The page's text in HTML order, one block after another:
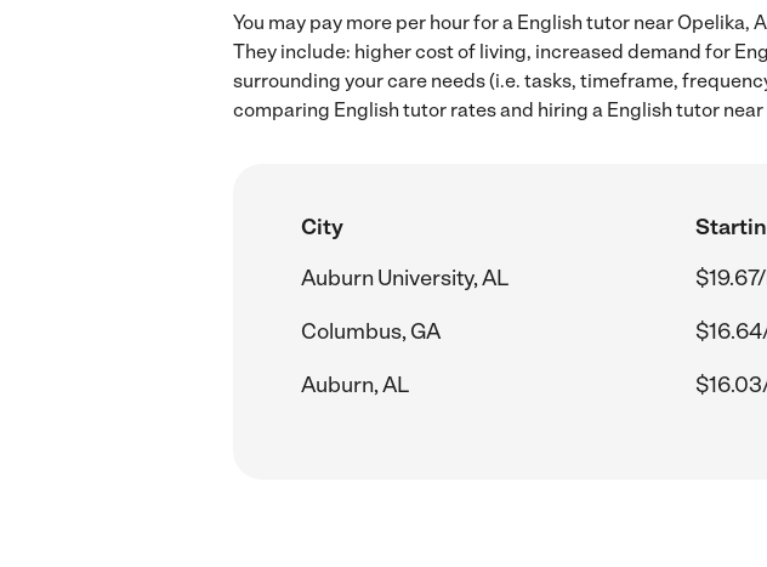
You may pay more per hour for a English tutor near
They include: higher cost of living, increased demand for
surrounding your care needs (i.e. tasks, timeframe,
comparing English tutor rates and hiring a English tutor near
City
Auburn University, AL
Columbus, GA
Auburn, AL